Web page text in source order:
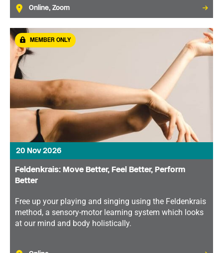
Online, Zoom
20 Nov 2026
Feldenkrais: Move Better, Feel Better, Perform
Better
Free up your playing and singing using the Feldenkrais
method, a sensory-motor learning system which looks
at our mind and body holistically.
MEMBER ONLY